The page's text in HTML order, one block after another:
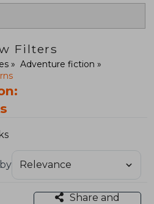
Filters
Adventure fiction
Share and